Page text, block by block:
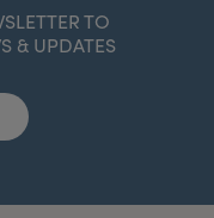
TO
& UPDATES